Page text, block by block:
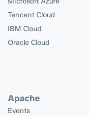
Tencent Cloud
IBM Cloud
Oracle Cloud
Apache
Events